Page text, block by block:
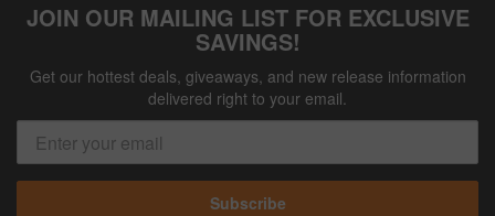
JOIN OUR MAILING LIST FOR EXCLUSIVE
SAVINGS!
Get our hottest deals, giveaways, and new release information
delivered right to your email.
Subscribe